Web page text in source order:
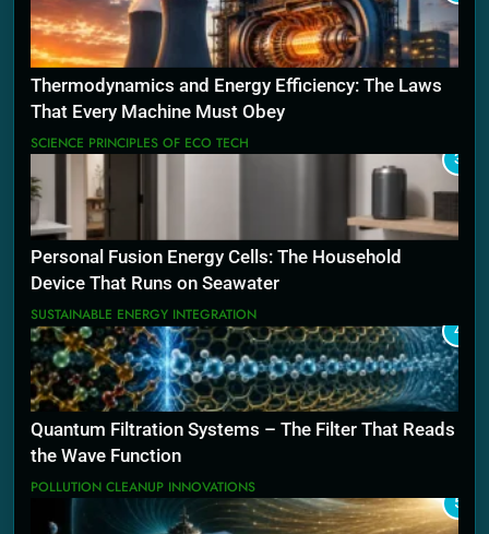
Thermodynamics and Energy Efficiency: The Laws
That Every Machine Must Obey
SCIENCE PRINCIPLES OF ECO TECH
3
Personal Fusion Energy Cells: The Household
Device That Runs on Seawater
SUSTAINABLE ENERGY INTEGRATION
4
Quantum Filtration Systems – The Filter That Reads
the Wave Function
POLLUTION CLEANUP INNOVATIONS
5